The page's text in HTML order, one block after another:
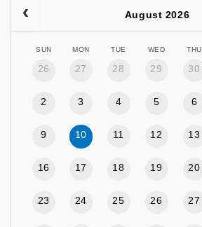
August 2026
SUN MON TUE WED THU
26 27 28 29 30
2 3 4 5 6
9 10 11 12 13
16 17 18 19 20
23 24 25 26 27